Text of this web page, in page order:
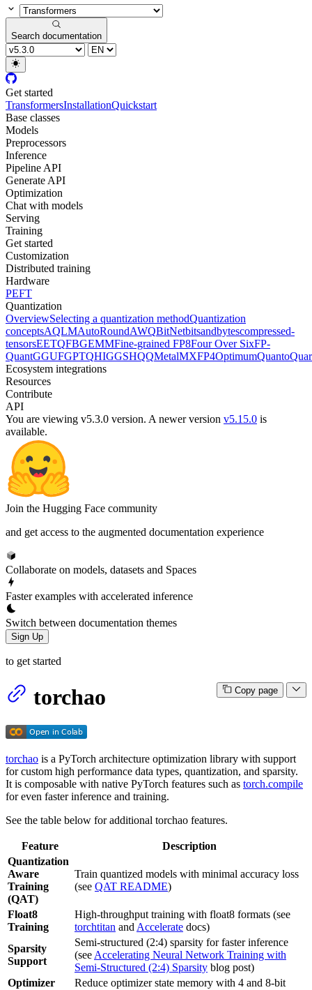
Search documentation
Get started
TransformersInstallationQuickstart
Base classes
Models
Preprocessors
Inference
Pipeline API
Generate API
Optimization
Chat with models
Serving
Training
Get started
Customization
Distributed training
Hardware
PEFT
Quantization
OverviewSelecting a quantization methodQuantization
conceptsAQLMAutoRoundAWQBitNetbitsandbytescompressed-
tensorsEETQFBGEMMFine-grained FP8Four Over SixFP-
QuantGGUFGPTQHIGGSHQQMetalMXFP4OptimumQuanto
Ecosystem integrations
Resources
Contribute
API
You are viewing v5.3.0 version. A newer version v5.15.0 is
available.
Join the Hugging Face community
and get access to the augmented documentation experience
Collaborate on models, datasets and Spaces
Faster examples with accelerated inference
Switch between documentation themes
Sign Up
to get started
Copy page
torchao
torchao is a PyTorch architecture optimization library with support
for custom high performance data types, quantization, and sparsity.
It is composable with native PyTorch features such as torch.compile
for even faster inference and training.
See the table below for additional torchao features.
Feature
Description
Quantization
Aware
Training
(QAT)
Train quantized models with minimal accuracy loss
(see QAT README)
Float8
Training
High-throughput training with float8 formats (see
torchtitan and Accelerate docs)
Sparsity
Support
Semi-structured (2:4) sparsity for faster inference
(see Accelerating Neural Network Training with
Semi-Structured (2:4) Sparsity blog post)
Optimizer
Reduce optimizer state memory with 4 and 8-bit